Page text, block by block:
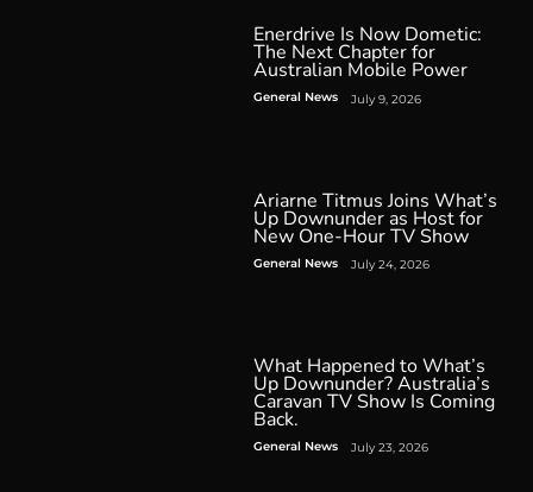
Enerdrive Is Now Dometic:
The Next Chapter for
Australian Mobile Power
General News July 9, 2026
Ariarne Titmus Joins What’s
Up Downunder as Host for
New One-Hour TV Show
General News July 24, 2026
What Happened to What’s
Up Downunder? Australia’s
Caravan TV Show Is Coming
Back.
General News July 23, 2026